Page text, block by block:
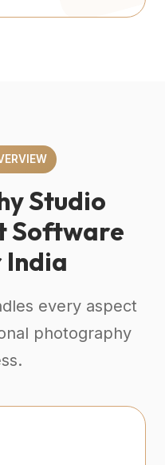
Studio
Software
India
every aspect
photography